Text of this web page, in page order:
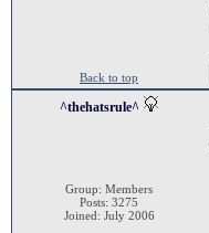
Back to top
^thehatsrule^
Group: Members
Posts: 3275
Joined: July 2006